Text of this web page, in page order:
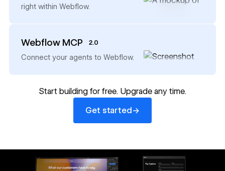
right within Webflow.
Webflow MCP 2.0
Connect your agents to Webflow.
Start building for free. Upgrade any time.
Get started →
Get started